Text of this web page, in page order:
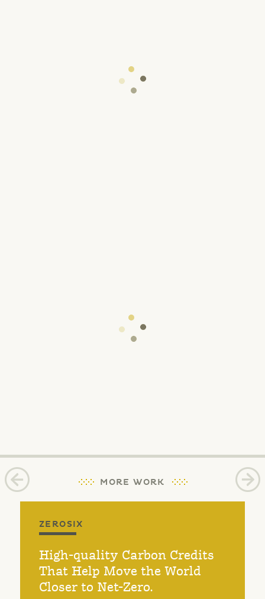
MORE WORK
ZEROSIX
High-quality Carbon Credits
That Help Move the World
Closer to Net-Zero.